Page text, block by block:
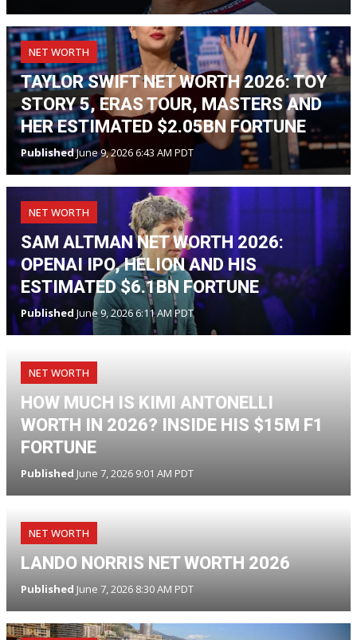
NET WORTH
TAYLOR SWIFT NET WORTH 2026: TOY
STORY 5, ERAS TOUR, MASTERS AND
HER ESTIMATED $2.05BN FORTUNE
PublishedJune 9, 2026 6:43 AM PDT
NET WORTH
SAM ALTMAN NET WORTH 2026:
OPENAI IPO, HELION AND HIS
ESTIMATED $6.1BN FORTUNE
Published June 9, 2026 6:11 AM PDT
NET WORTH
HOW MUCH IS KIMI ANTONELLI
WORTH IN 2026? INSIDE HIS $15M F1
FORTUNE
Published June 7, 2026 9:01 AM PDT
NET WORTH
LANDO NORRIS NET WORTH 2026
Published June 7, 2026 8:30 AM PDT